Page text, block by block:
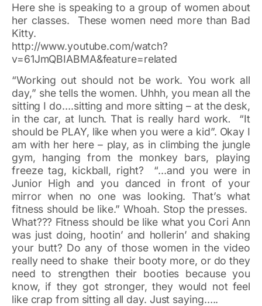
Here she is speaking to a group of women about
her classes. These women need more than Bad
Kitty.
http://www.youtube.com/watch?
v=61JmQBIABMA&feature=related
“Working out should not be work. You work all
day,” she tells the women. Uhhh, you mean all the
sitting I do….sitting and more sitting – at the desk,
in the car, at lunch. That is really hard work.
“It
should be PLAY, like when you were a kid”. Okay I
am with her here – play, as in climbing the jungle
gym, hanging from the monkey bars, playing
freeze tag, kickball, right? “…and you were in
Junior High and you danced in front of your
mirror when no one was looking. That’s what
fitness should be like.” Whoah. Stop the presses.
What??? Fitness should be like what you Cori Ann
was just doing, hootin’ and hollerin’ and shaking
your butt? Do any of those women in the video
really need to shake their booty more, or do they
need to strengthen their booties because you
know, if they got stronger, they would not feel
like crap from sitting all day. Just saying…..